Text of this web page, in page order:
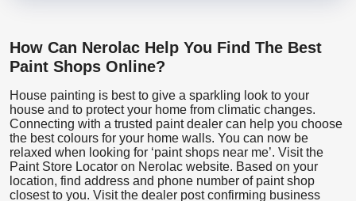
How Can Nerolac Help You Find The Best
Paint Shops Online?
House painting is best to give a sparkling look to your
house and to protect your home from climatic changes.
Connecting with a trusted paint dealer can help you choose
the best colours for your home walls. You can now be
relaxed when looking for ‘paint shops near me’. Visit the
Paint Store Locator on Nerolac website. Based on your
location, find address and phone number of paint shop
closest to you. Visit the dealer post confirming business